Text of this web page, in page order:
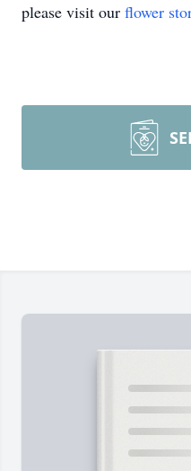
please visit our flower